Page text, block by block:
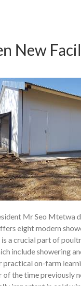
New
Mr Seo Mtetwa
eight modern
a crucial part of
include showering
on-farm
the time previously